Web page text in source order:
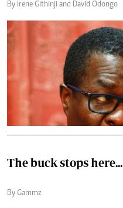
By Irene Githinji and David Odongo
The buck stops here...
By Gammz